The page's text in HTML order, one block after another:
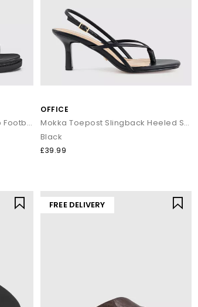
Simone Toe Loop Ankle Strap Footbed Sandals
OFFICE
Mokka Toepost Slingback Heeled Sandals
Black
£39.99
FREE DELIVERY